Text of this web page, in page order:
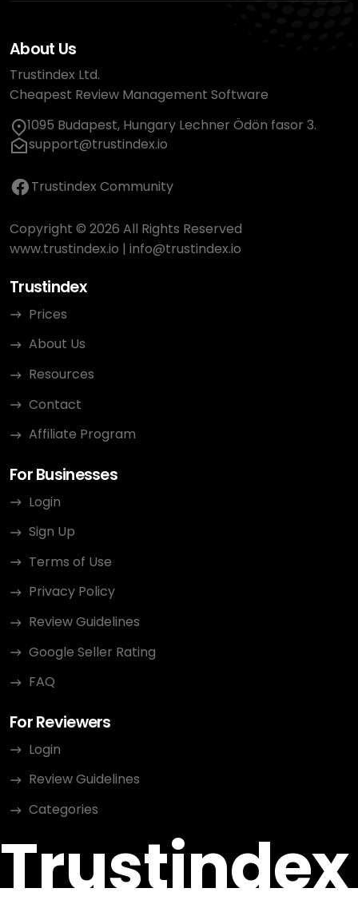
About Us
Trustindex Ltd.
Cheapest Review Management Software
1095 Budapest, Hungary Lechner Ödön fasor 3.
support@trustindex.io
Trustindex Community
Copyright © 2026 All Rights Reserved
www.trustindex.io | info@trustindex.io
Trustindex
Prices
About Us
Resources
Contact
Affiliate Program
For Businesses
Login
Sign Up
Terms of Use
Privacy Policy
Review Guidelines
Google Seller Rating
FAQ
For Reviewers
Login
Review Guidelines
Categories
Trustindex